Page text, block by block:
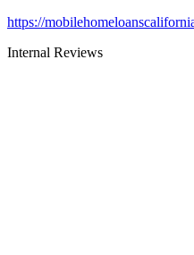
https://
Internal Reviews